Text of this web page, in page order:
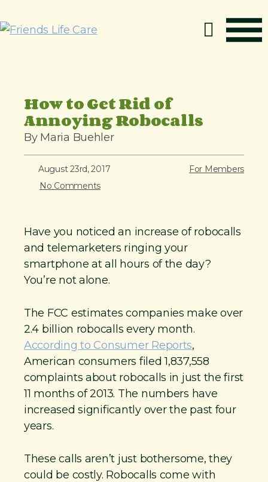
k
Resources
Contact
For Members
How to Get Rid of
Annoying Robocalls
By Maria Buehler
August 23rd, 2017
For Members
No Comments
Have you noticed an increase of robocalls
and telemarketers ringing your
smartphone at all hours of the day?
You’re not alone.
The FCC estimates companies make over
2.4 billion robocalls every month.
According to Consumer Reports,
American consumers filed 1,837,558
complaints about robocalls in just the first
11 months of 2013. The numbers have
increased significantly over the past four
years.
These calls aren’t just bothersome, they
could be costly. Robocalls come with